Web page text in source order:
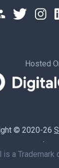
Hosted
© 2020-26
·
is a Trademark